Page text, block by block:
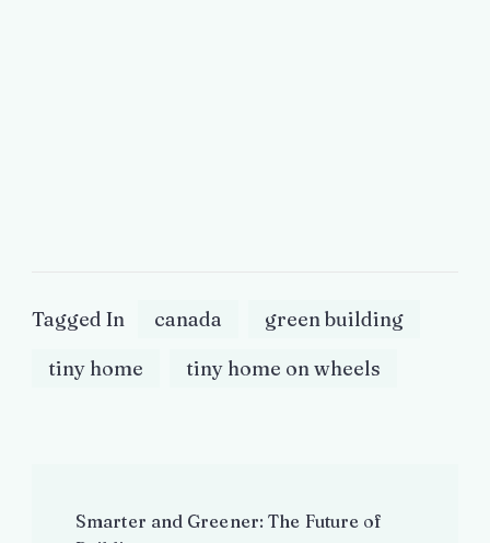
Tagged In canada
green building
tiny home
tiny home on wheels
Smarter and Greener: The Future of